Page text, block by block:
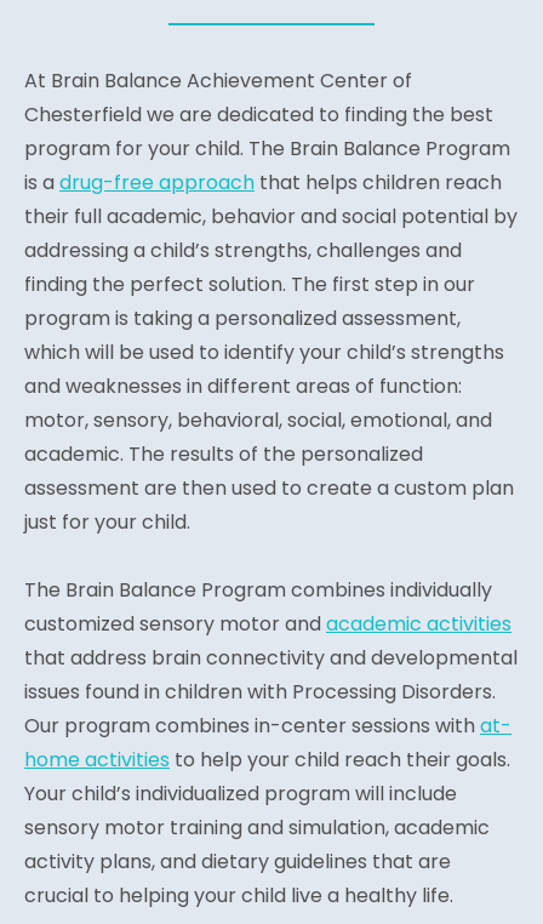
At Brain Balance Achievement Center of
Chesterfield we are dedicated to finding the best
program for your child. The Brain Balance Program
is a drug-free approach that helps children reach
their full academic, behavior and social potential by
addressing a child’s strengths, challenges and
finding the perfect solution. The first step in our
program is taking a personalized assessment,
which will be used to identify your child’s strengths
and weaknesses in different areas of function:
motor, sensory, behavioral, social, emotional, and
academic. The results of the personalized
assessment are then used to create a custom plan
just for your child.
The Brain Balance Program combines individually
customized sensory motor and academic activities
that address brain connectivity and developmental
issues found in children with Processing Disorders.
Our program combines in-center sessions with at-
home activities to help your child reach their goals.
Your child’s individualized program will include
sensory motor training and simulation, academic
activity plans, and dietary guidelines that are
crucial to helping your child live a healthy life.